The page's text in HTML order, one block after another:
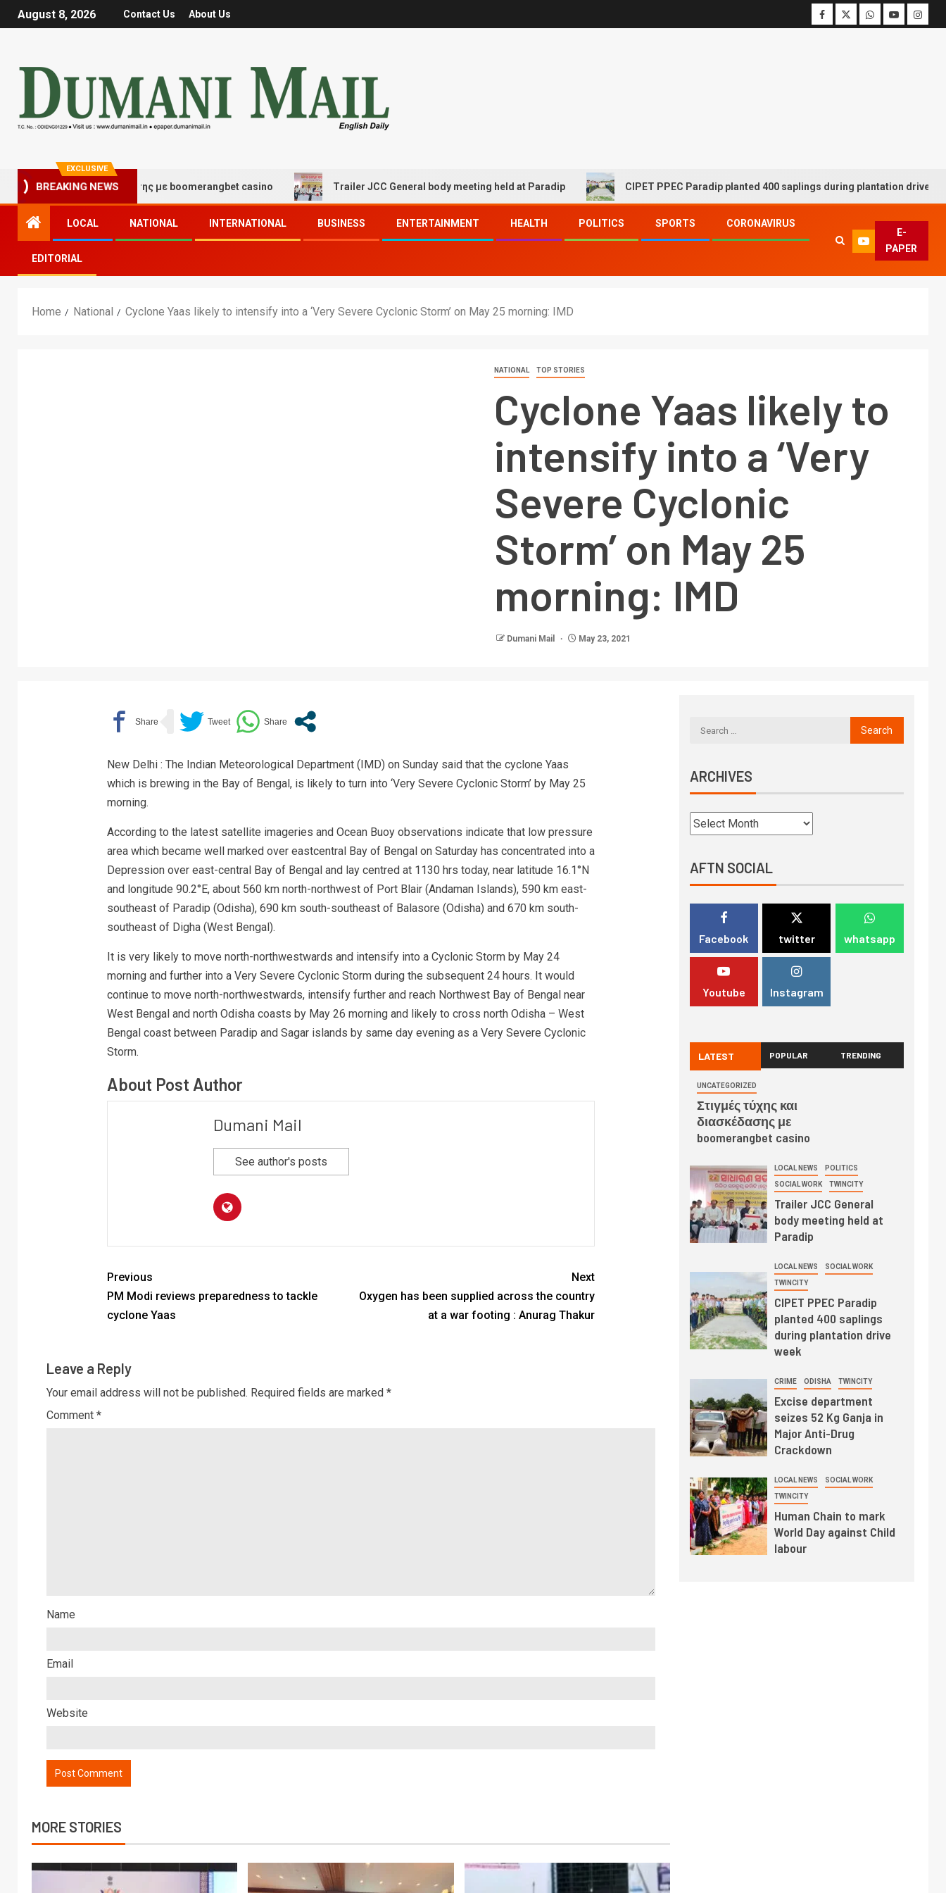
August 8, 2026 Contact Us About Us
EXCLUSIVE
BREAKING NEWS
τύχης και διασκέδασης με boomerangbet casino Trailer JCC General body meeting held at Paradip CIPET PPEC Paradip planted 400 saplings during plantation drive week
LOCAL NATIONAL INTERNATIONAL BUSINESS ENTERTAINMENT HEALTH POLITICS SPORTS CORONAVIRUS
EDITORIAL
E-
PAPER
Home National Cyclone Yaas likely to intensify into a ‘Very Severe Cyclonic Storm’ on May 25 morning: IMD
NATIONAL TOP STORIES
Cyclone Yaas likely to
intensify into a ‘Very
Severe Cyclonic
Storm’ on May 25
morning: IMD
Dumani Mail May 23, 2021
New Delhi : The Indian Meteorological Department (IMD) on Sunday said that the cyclone Yaas
which is brewing in the Bay of Bengal, is likely to turn into ‘Very Severe Cyclonic Storm’ by May 25
morning.
According to the latest satellite imageries and Ocean Buoy observations indicate that low pressure
area which became well marked over eastcentral Bay of Bengal on Saturday has concentrated into a
Depression over east-central Bay of Bengal and lay centred at 1130 hrs today, near latitude 16.1°N
and longitude 90.2°E, about 560 km north-northwest of Port Blair (Andaman Islands), 590 km east-
southeast of Paradip (Odisha), 690 km south-southeast of Balasore (Odisha) and 670 km south-
southeast of Digha (West Bengal).
It is very likely to move north-northwestwards and intensify into a Cyclonic Storm by May 24
morning and further into a Very Severe Cyclonic Storm during the subsequent 24 hours. It would
continue to move north-northwestwards, intensify further and reach Northwest Bay of Bengal near
West Bengal and north Odisha coasts by May 26 morning and likely to cross north Odisha – West
Bengal coast between Paradip and Sagar islands by same day evening as a Very Severe Cyclonic
Storm.
About Post Author
Dumani Mail
See author's posts
Previous
PM Modi reviews preparedness to tackle
cyclone Yaas
Next
Oxygen has been supplied across the country
at a war footing : Anurag Thakur
Leave a Reply
Your email address will not be published. Required fields are marked *
Comment *
Name
Email
Website
MORE STORIES
ARCHIVES
AFTN SOCIAL
Facebook twitter whatsapp
Youtube Instagram
LATEST POPULAR TRENDING
UNCATEGORIZED
Στιγμές τύχης και
διασκέδασης με
boomerangbet casino
LOCAL NEWS POLITICS
SOCIAL WORK TWINCITY
Trailer JCC General
body meeting held at
Paradip
LOCAL NEWS SOCIAL WORK
TWINCITY
CIPET PPEC Paradip
planted 400 saplings
during plantation drive
week
CRIME ODISHA TWINCITY
Excise department
seizes 52 Kg Ganja in
Major Anti-Drug
Crackdown
LOCAL NEWS SOCIAL WORK
TWINCITY
Human Chain to mark
World Day against Child
labour